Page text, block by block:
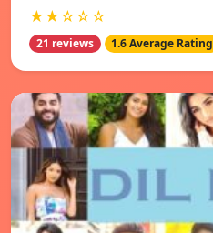
★★☆☆☆
21 reviews 1.6 Average Rating